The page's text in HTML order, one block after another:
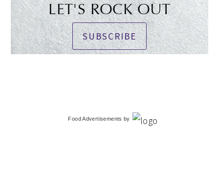
LET'S ROCK OUT
SUBSCRIBE
Food Advertisements by